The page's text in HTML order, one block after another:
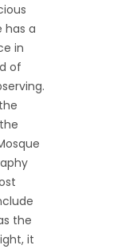
has a
in
of
the
it